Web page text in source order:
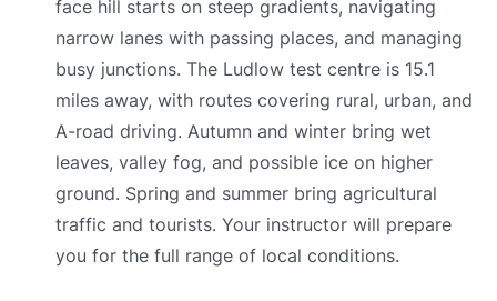
face hill starts on steep gradients, navigating
narrow lanes with passing places, and managing
busy junctions. The Ludlow test centre is 15.1
miles away, with routes covering rural, urban, and
A-road driving. Autumn and winter bring wet
leaves, valley fog, and possible ice on higher
ground. Spring and summer bring agricultural
traffic and tourists. Your instructor will prepare
you for the full range of local conditions.